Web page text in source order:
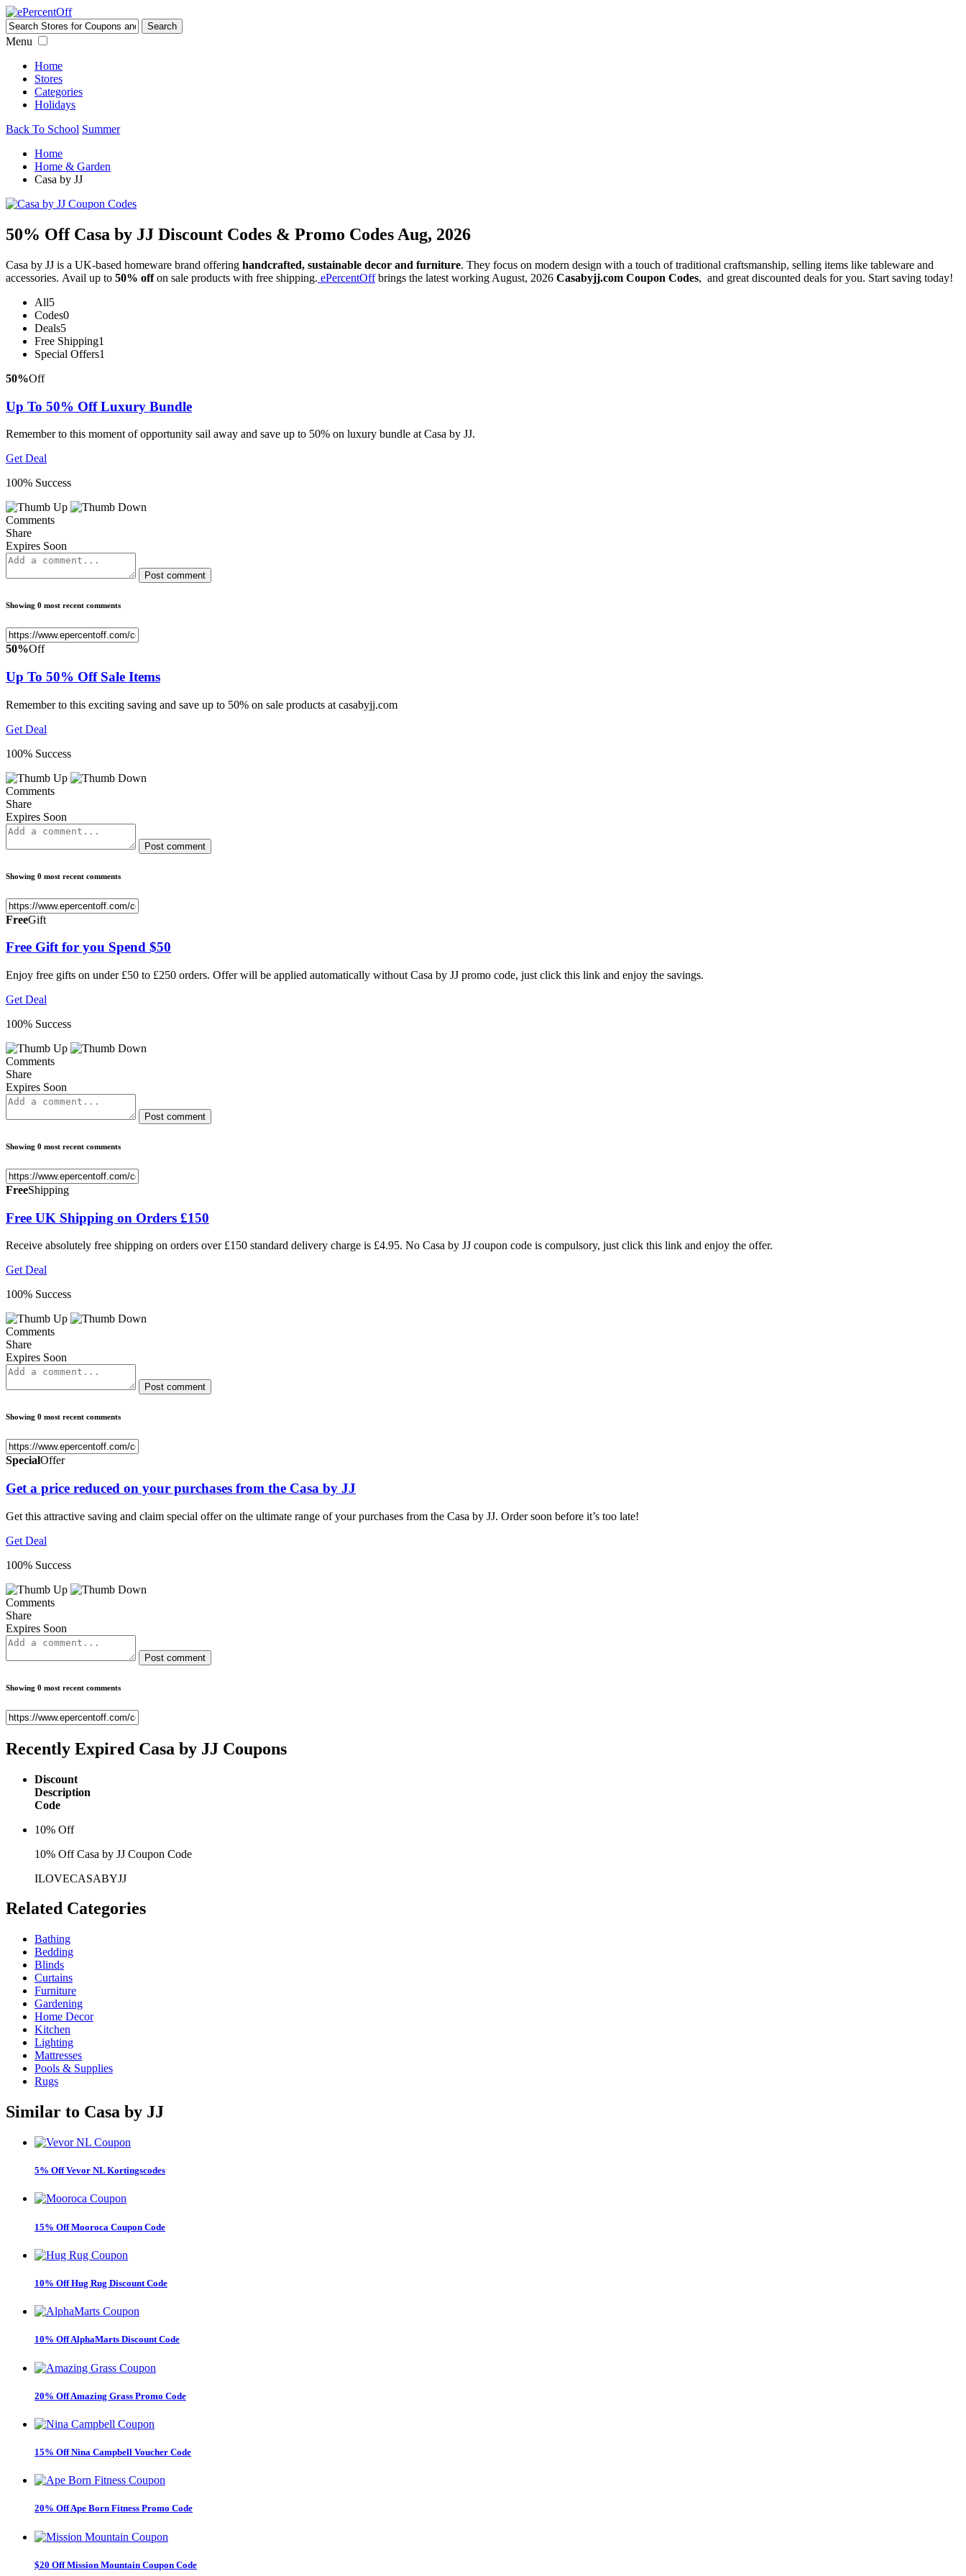
Menu
Home
Stores
Categories
Holidays
Back To School Summer
Home
Home & Garden
Casa by JJ
50% Off Casa by JJ Discount Codes & Promo Codes Aug, 2026
Casa by JJ is a UK-based homeware brand offering handcrafted, sustainable decor and furniture. They focus on modern design with a touch of traditional craftsmanship, selling items like tableware and
accessories. Avail up to 50% offon sale products with free shipping. ePercentOffbrings the latest working August, 2026 Casabyjj.com Coupon Codes, and great discounted deals for you. Start saving today!
All5
Codes0
Deals5
Free Shipping1
Special Offers1
50%Off
Up To 50% Off Luxury Bundle
Remember to this moment of opportunity sail away and save up to 50% on luxury bundle at Casa by JJ.
Get Deal
100% Success
Comments
Share
Expires Soon
Post comment
Showing 0 most recent comments
50%Off
Up To 50% Off Sale Items
Remember to this exciting saving and save up to 50% on sale products at casabyjj.com
Get Deal
100% Success
Comments
Share
Expires Soon
Post comment
Showing 0 most recent comments
FreeGift
Free Gift for you Spend $50
Enjoy free gifts on under £50 to £250 orders. Offer will be applied automatically without Casa by JJ promo code, just click this link and enjoy the savings.
Get Deal
100% Success
Comments
Share
Expires Soon
Post comment
Showing 0 most recent comments
FreeShipping
Free UK Shipping on Orders £150
Receive absolutely free shipping on orders over £150 standard delivery charge is £4.95. No Casa by JJ coupon code is compulsory, just click this link and enjoy the offer.
Get Deal
100% Success
Comments
Share
Expires Soon
Post comment
Showing 0 most recent comments
SpecialOffer
Get a price reduced on your purchases from the Casa by JJ
Get this attractive saving and claim special offer on the ultimate range of your purchases from the Casa by JJ. Order soon before it’s too late!
Get Deal
100% Success
Comments
Share
Expires Soon
Post comment
Showing 0 most recent comments
Recently Expired Casa by JJ Coupons
Discount
Description
Code
10% Off
10% Off Casa by JJ Coupon Code
ILOVECASABYJJ
Related Categories
Bathing
Bedding
Blinds
Curtains
Furniture
Gardening
Home Decor
Kitchen
Lighting
Mattresses
Pools & Supplies
Rugs
Similar to Casa by JJ
5% Off Vevor NL Kortingscodes
15% Off Mooroca Coupon Code
10% Off Hug Rug Discount Code
10% Off AlphaMarts Discount Code
20% Off Amazing Grass Promo Code
15% Off Nina Campbell Voucher Code
20% Off Ape Born Fitness Promo Code
$20 Off Mission Mountain Coupon Code